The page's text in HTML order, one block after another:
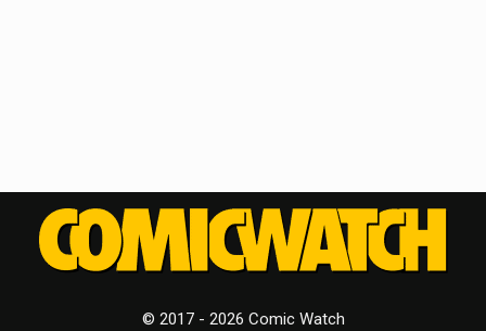
© 2017 - 2026 Comic Watch